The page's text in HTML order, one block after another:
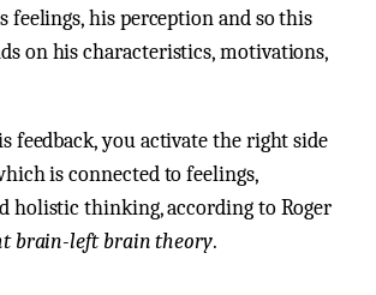
feelings, his perception and so this
on his characteristics, motivations,
feedback, you activate the right side
is connected to feelings,
holistic thinking, according to Roger
brain-left brain theory.